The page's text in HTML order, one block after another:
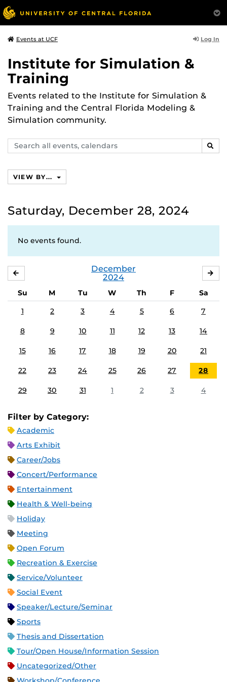
Events at UCF Log In
Institute for Simulation &
Training
Events related to the Institute for Simulation &
Training and the Central Florida Modeling &
Simulation community.
Search
events,
VIEW BY...
Saturday, December 28, 2024
No events found.
December
2024
Su M Tu W Th F
Sa
1
2 3 4 5 6 7
8 9 10 11 12 13 14
15 16 17 18 19 20 21
22 23 24 25 26 27 28
29 30 31 1 2 3 4
Filter by Category:
Academic
Arts Exhibit
Career/Jobs
Concert/Performance
Entertainment
Health & Well-being
Holiday
Meeting
Open Forum
Recreation & Exercise
Service/Volunteer
Social Event
Speaker/Lecture/Seminar
Sports
Thesis and Dissertation
Tour/Open House/Information Session
Uncategorized/Other